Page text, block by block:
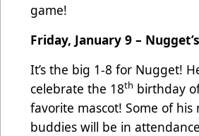
game!
Friday, January 9 –
It’s the big 1-8 for Nugget!
celebrate the 18th birthday
favorite mascot! Some of his
buddies will be in